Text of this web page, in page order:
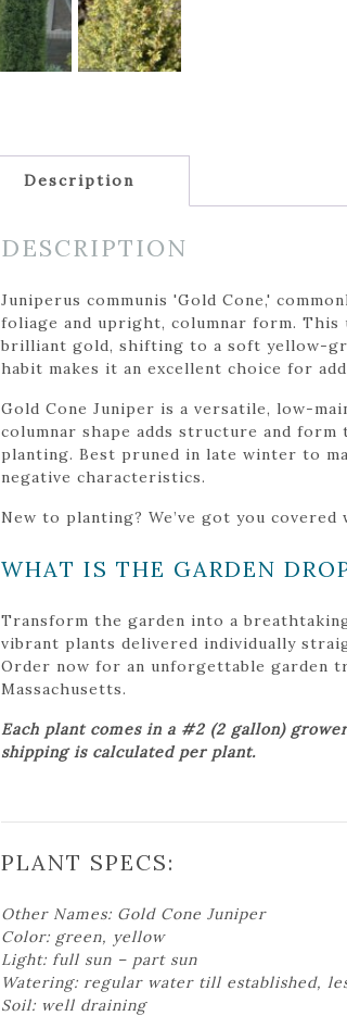
Description
DESCRIPTION
Juniperus communis 'Gold Cone,'
foliage and upright, columnar form.
brilliant gold, shifting to a soft yellow-
habit makes it an excellent choice for
Gold Cone Juniper is a versatile, low-
columnar shape adds structure and
planting. Best pruned in late winter to
negative characteristics.
New to planting? We’ve got you
WHAT IS THE GARDEN
Transform the garden into a
vibrant plants delivered individually
Order now for an unforgettable garden
Massachusetts.
Each plant comes in a #2 (2 gallon)
shipping is calculated per plant.
PLANT SPECS:
Other Names: Gold Cone Juniper
Color: green, yellow
Light: full sun – part sun
Watering: regular water till established,
Soil: well draining